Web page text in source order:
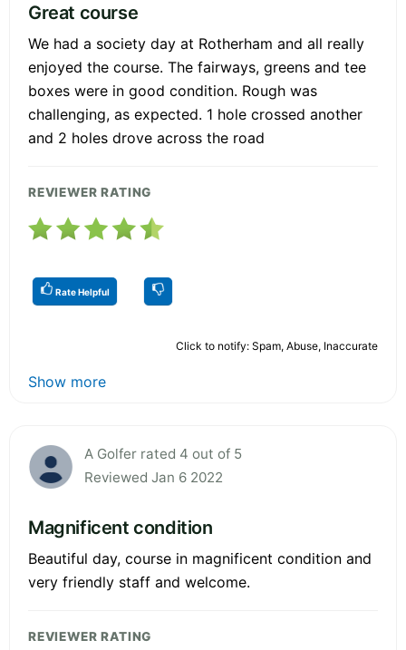
Great course
We had a society day at Rotherham and all really
enjoyed the course. The fairways, greens and tee
boxes were in good condition. Rough was
challenging, as expected. 1 hole crossed another
and 2 holes drove across the road
REVIEWER RATING
Rate Helpful
Click to notify: Spam, Abuse, Inaccurate
Show more
A Golfer rated 4 out of 5
Reviewed Jan 6 2022
Magnificent condition
Beautiful day, course in magnificent condition and
very friendly staff and welcome.
REVIEWER RATING